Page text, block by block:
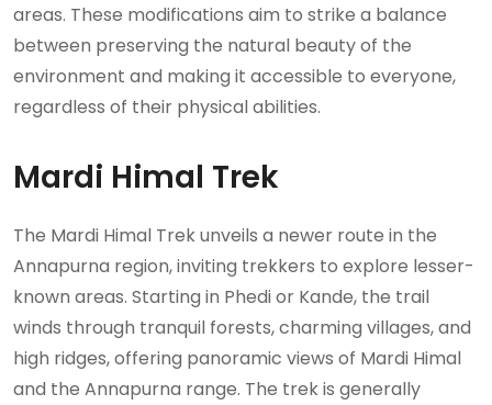
areas. These modifications aim to strike a balance
between preserving the natural beauty of the
environment and making it accessible to everyone,
regardless of their physical abilities.
Mardi Himal Trek
The Mardi Himal Trek unveils a newer route in the
Annapurna region, inviting trekkers to explore lesser-
known areas. Starting in Phedi or Kande, the trail
winds through tranquil forests, charming villages, and
high ridges, offering panoramic views of Mardi Himal
and the Annapurna range. The trek is generally